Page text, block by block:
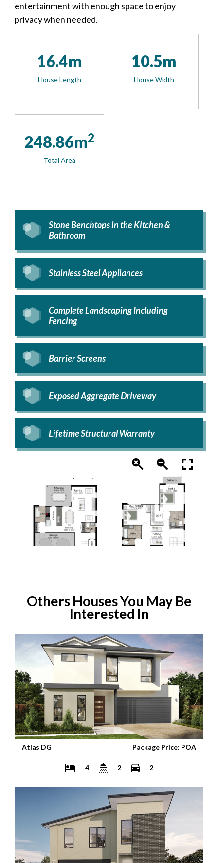
entertainment with enough space to enjoy
privacy when needed.
16.4m
House Length
10.5m
House Width
248.86m2
Total Area
Stone Benchtops in the Kitchen &
Bathroom
Stainless Steel Appliances
Complete Landscaping Including
Fencing
Barrier Screens
Exposed Aggregate Driveway
Lifetime Structural Warranty
Others Houses You May Be
Interested In
Atlas DG Package Price: POA
4 2 2